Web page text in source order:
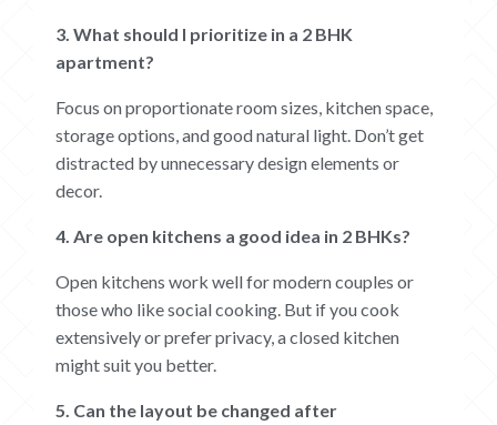
3. What should I prioritize in a 2 BHK
apartment?
Focus on proportionate room sizes, kitchen space,
storage options, and good natural light. Don’t get
distracted by unnecessary design elements or
decor.
4. Are open kitchens a good idea in 2 BHKs?
Open kitchens work well for modern couples or
those who like social cooking. But if you cook
extensively or prefer privacy, a closed kitchen
might suit you better.
5. Can the layout be changed after